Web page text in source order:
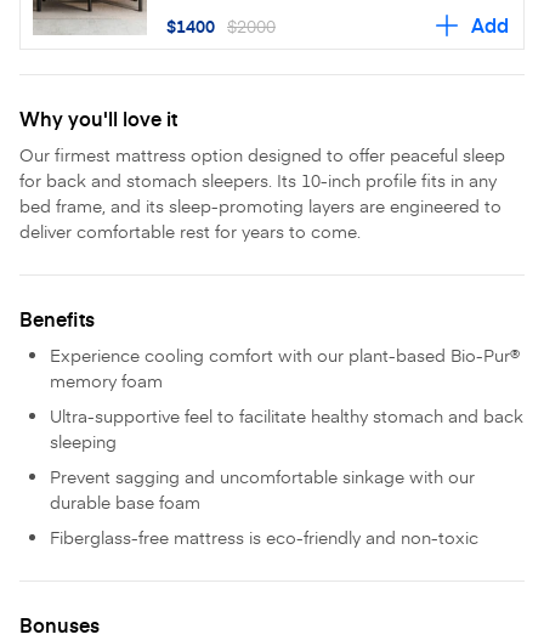
$1400 $2000 Add
Why you'll love it
Our firmest mattress option designed to offer peaceful sleep
for back and stomach sleepers. Its 10-inch profile fits in any
bed frame, and its sleep-promoting layers are engineered to
deliver comfortable rest for years to come.
Benefits
Experience cooling comfort with our plant-based Bio-Pur®
memory foam
Ultra-supportive feel to facilitate healthy stomach and back
sleeping
Prevent sagging and uncomfortable sinkage with our
durable base foam
Fiberglass-free mattress is eco-friendly and non-toxic
Bonuses